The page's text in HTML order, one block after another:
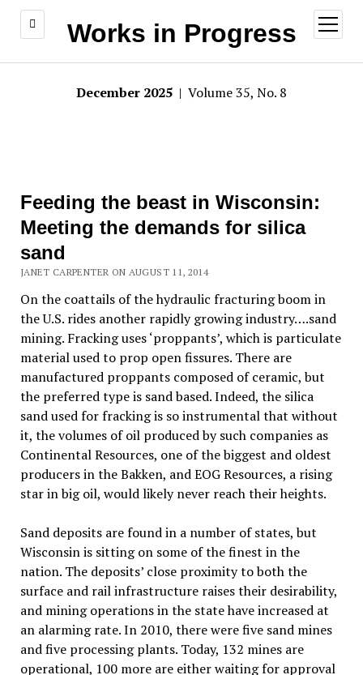
Works in Progress
open
menu
December 2025 | Volume 35, No. 8
Feeding the beast in Wisconsin:
Meeting the demands for silica
sand
JANET CARPENTER ON AUGUST 11, 2014
On the coattails of the hydraulic fracturing boom in
the U.S. rides another rapidly growing industry….sand
mining. Fracking uses ‘proppants’, which is particulate
material used to prop open fissures. There are
manufactured proppants composed of ceramic, but
the preferred type is sand based. Indeed, the silica
sand used for fracking is so instrumental that without
it, the volumes of oil produced by such companies as
Continental Resources, one of the biggest and oldest
producers in the Bakken, and EOG Resources, a rising
star in big oil, would likely never reach their heights.
Sand deposits are found in a number of states, but
Wisconsin is sitting on some of the finest in the
nation. The deposits’ close proximity to both the
surface and rail infrastructure raises their desirability,
and mining operations in the state have increased at
an alarming rate. In 2010, there were five sand mines
and five processing plants. Today, 132 mines are
operational, 100 more are either waiting for approval